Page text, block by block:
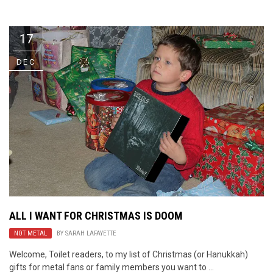
The Best Unsigned Band in the
US
17
DEC
ALL I WANT FOR CHRISTMAS IS DOOM
NOT METAL BY SARAH LAFAYETTE
Welcome, Toilet readers, to my list of Christmas (or Hanukkah)
gifts for metal fans or family members you want to ...